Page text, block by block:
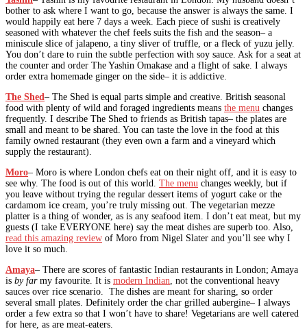
bother to ask where I want to go, because the answer is always the same. I
would happily eat here 7 days a week. Each piece of sushi is creatively
seasoned with whatever the chef feels suits the fish and the season– a
miniscule slice of jalapeno, a tiny sliver of truffle, or a fleck of yuzu jelly.
You don’t dare to ruin the subtle perfection with soy sauce. Ask for a seat at
the counter and order The Yashin Omakase and a flight of sake. I always
order extra homemade ginger on the side– it is addictive.
The Shed– The Shed is equal parts simple and creative. British seasonal
food with plenty of wild and foraged ingredients means the menu changes
frequently. I describe The Shed to friends as British tapas– the plates are
small and meant to be shared. You can taste the love in the food at this
family owned restaurant (they even own a farm and a vineyard which
supply the restaurant).
Moro– Moro is where London chefs eat on their night off, and it is easy to
see why. The food is out of this world. The menu changes weekly, but if
you leave without trying the regular dessert items of yogurt cake or the
cardamom ice cream, you’re truly missing out. The vegetarian mezze
platter is a thing of wonder, as is any seafood item. I don’t eat meat, but my
guests (I take EVERYONE here) say the meat dishes are superb too. Also,
read this amazing review of Moro from Nigel Slater and you’ll see why I
love it so much.
Amaya– There are scores of fantastic Indian restaurants in London; Amaya
is by farmy favourite. It is modern Indian, not the conventional heavy
sauces over rice scenario. The dishes are meant for sharing, so order
several small plates. Definitely order the char grilled aubergine– I always
order a few extra so that I won’t have to share! Vegetarians are well catered
for here, as are meat-eaters.